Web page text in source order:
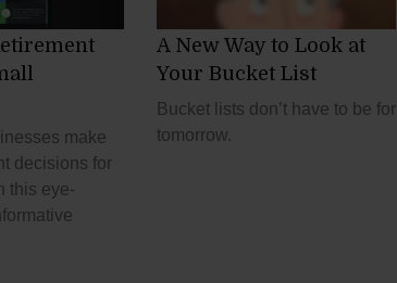
make
decisions for
this eye-
A New Way to Look at
Your Bucket List
Bucket lists don’t have to be for
tomorrow.